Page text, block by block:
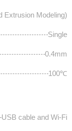
Extrusion Modeling)
Single
0.4mm
100℃
USB cable and Wi-Fi